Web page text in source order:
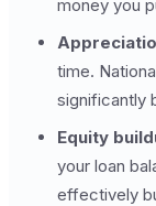
money you
time.
significantly
Equity
your loan
effectively